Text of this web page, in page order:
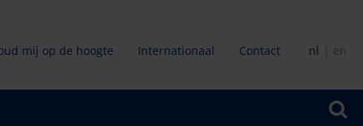
mij op de hoogte Internationaal Contact nl en